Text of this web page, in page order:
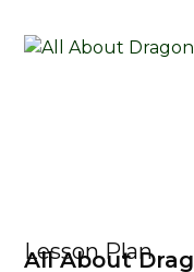
Lesson Plan
All About